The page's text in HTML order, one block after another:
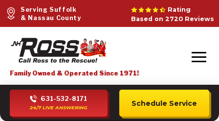
Serving Suffolk
& Nassau County
Rating
Based on 2720 Reviews
Family Owned & Operated Since 1971!
631-532-8171
24/7 LIVE ANSWERING
Schedule Service